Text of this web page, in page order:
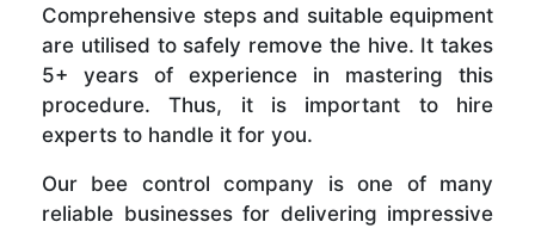
Comprehensive steps and suitable equipment
are utilised to safely remove the hive. It takes
5+ years of experience in mastering this
procedure. Thus, it is important to hire
experts to handle it for you.
Our bee control company is one of many
reliable businesses for delivering impressive